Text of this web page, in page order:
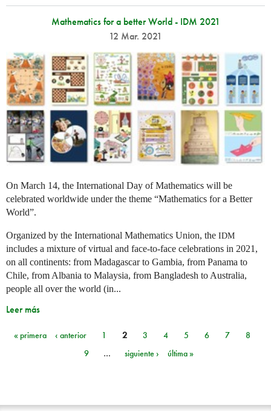
Mathematics for a better World - IDM 2021
12 Mar. 2021
On March 14, the International Day of Mathematics will be
celebrated worldwide under the theme “Mathematics for a Better
World”.
Organized by the International Mathematics Union, the IDM
includes a mixture of virtual and face-to-face celebrations in 2021,
on all continents: from Madagascar to Gambia, from Panama to
Chile, from Albania to Malaysia, from Bangladesh to Australia,
people all over the world (in...
Leer más
Páginas
« primera ‹ anterior 1 2 3 4 5 6 7
8
9
… siguiente › última »